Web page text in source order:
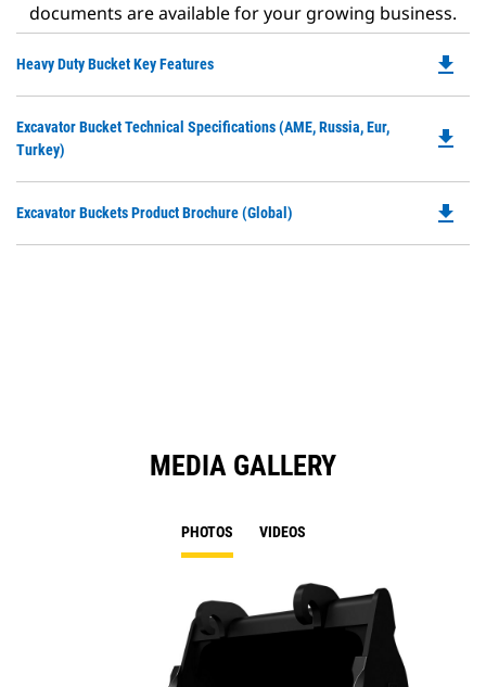
documents are available for your growing business.
Heavy Duty Bucket Key Features file_download
Excavator Bucket Technical Specifications (AME, Russia, Eur,
Turkey)
file_download
Excavator Buckets Product Brochure (Global) file_download
MEDIA GALLERY
PHOTOS VIDEOS